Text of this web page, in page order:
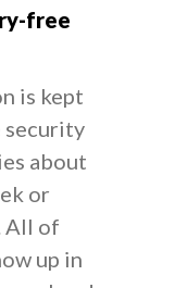
free
is kept
security
about
or
All of
up in